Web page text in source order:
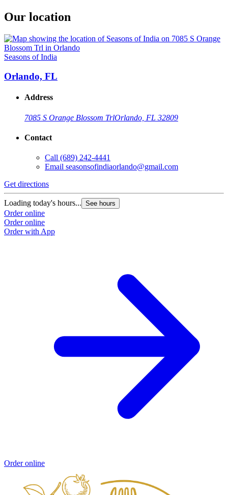
Our location
Seasons of India
Orlando, FL
Address
7085 S Orange Blossom TrlOrlando, FL 32809
Contact
Call (689) 242-4441
Email seasonsofindiaorlando@gmail.com
Get directions
Loading today's hours... See hours
Order online
Order online
Order with App
Order online